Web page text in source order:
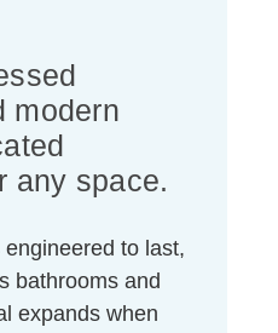
modern
any space.
to last,
bathrooms and
expands when